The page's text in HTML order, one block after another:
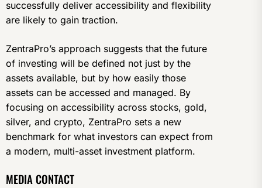
successfully deliver accessibility and flexibility
are likely to gain traction.
ZentraPro’s approach suggests that the future
of investing will be defined not just by the
assets available, but by how easily those
assets can be accessed and managed. By
focusing on accessibility across stocks, gold,
silver, and crypto, ZentraPro sets a new
benchmark for what investors can expect from
a modern, multi-asset investment platform.
MEDIA CONTACT